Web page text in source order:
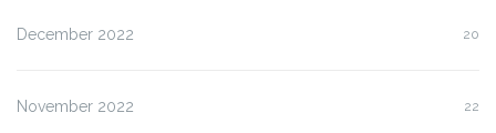
December 2022 20
November 2022 22